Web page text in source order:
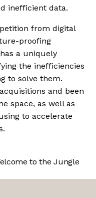
inefficient data.
from digital
proofing
a uniquely
the inefficiencies
to solve them.
and been
space, as well as
to accelerate
to the Jungle